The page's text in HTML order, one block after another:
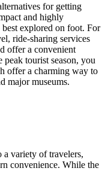
for getting
and highly
explored on foot. For
ride-sharing services
offer a convenient
tourist season, you
offer a charming way to
major museums.
variety of travelers,
convenience. While the